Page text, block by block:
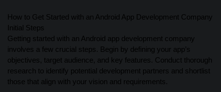
How to Get Started with an Android App Development Company
Initial Steps
Getting started with an Android app development company
involves a few crucial steps. Begin by defining your app’s
objectives, target audience, and key features. Conduct thorough
research to identify potential development partners and shortlist
those that align with your vision and requirements.